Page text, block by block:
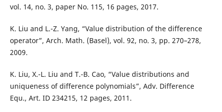
vol. 14, no. 3, paper No. 115, 16 pages, 2017.
K. Liu and L.-Z. Yang, “Value distribution of the difference
operator”, Arch. Math. (Basel), vol. 92, no. 3, pp. 270–278,
2009.
K. Liu, X.-L. Liu and T.-B. Cao, “Value distributions and
uniqueness of difference polynomials”, Adv. Difference
Equ., Art. ID 234215, 12 pages, 2011.